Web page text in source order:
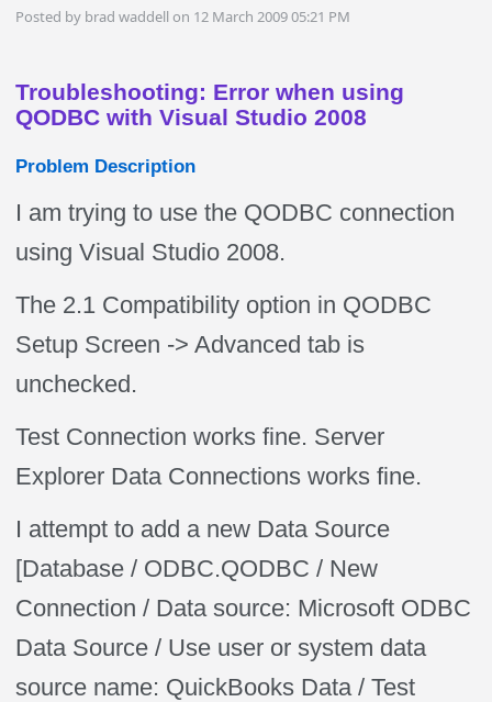
Posted by brad waddell on 12 March 2009 05:21 PM
Troubleshooting: Error when using
QODBC with Visual Studio 2008
Problem Description
I am trying to use the QODBC connection
using Visual Studio 2008.
The 2.1 Compatibility option in QODBC
Setup Screen -> Advanced tab is
unchecked.
Test Connection works fine. Server
Explorer Data Connections works fine.
I attempt to add a new Data Source
[Database / ODBC.QODBC / New
Connection / Data source: Microsoft ODBC
Data Source / Use user or system data
source name: QuickBooks Data / Test